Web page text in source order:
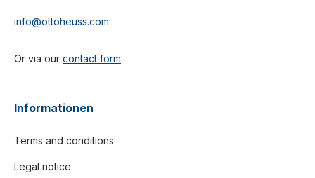
info@ottoheuss.com
Or via our contact form.
Informationen
Terms and conditions
Legal notice